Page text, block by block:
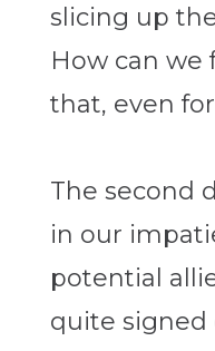
slicing up
How can we
that, even
The second
in our
potential
quite signed